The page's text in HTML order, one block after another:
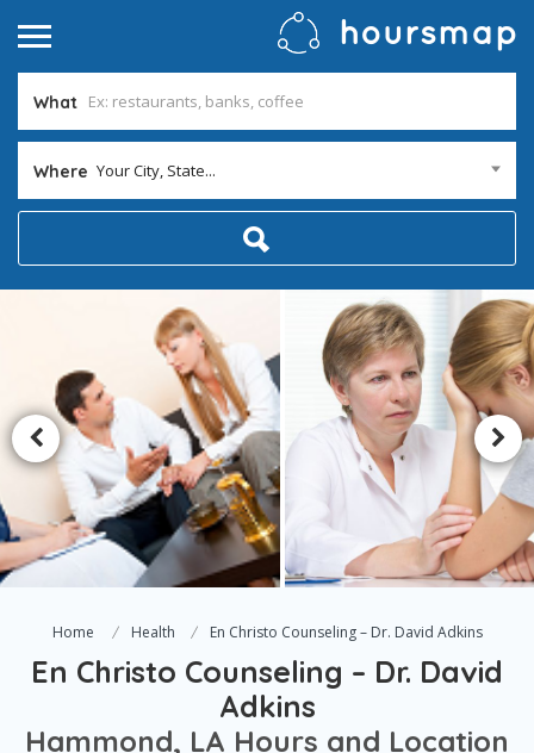
What
Where Your City, State...
Home Health En Christo Counseling – Dr. David Adkins
En Christo Counseling – Dr. David
Adkins
Hammond, LA Hours and Location